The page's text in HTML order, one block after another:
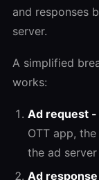
and responses
server.
A simplified
works:
Ad request -
OTT app,
the ad server
Ad